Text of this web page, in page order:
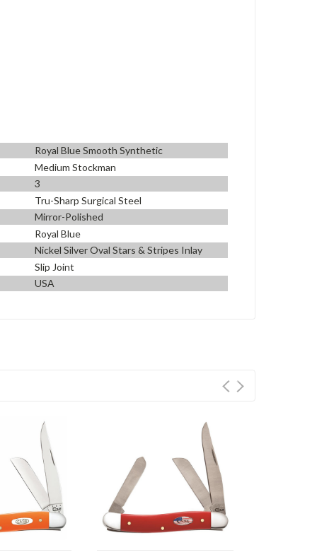
Royal Blue Smooth Synthetic
Medium Stockman
3
Tru-Sharp Surgical Steel
Mirror-Polished
Royal Blue
Nickel Silver Oval Stars & Stripes Inlay
Slip Joint
USA